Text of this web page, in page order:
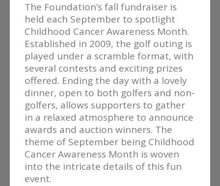
The Foundation’s fall fundraiser is
held each September to spotlight
Childhood Cancer Awareness Month.
Established in 2009, the golf outing is
played under a scramble format, with
several contests and exciting prizes
offered. Ending the day with a lovely
dinner, open to both golfers and non-
golfers, allows supporters to gather
in a relaxed atmosphere to announce
awards and auction winners. The
theme of September being Childhood
Cancer Awareness Month is woven
into the intricate details of this fun
event.